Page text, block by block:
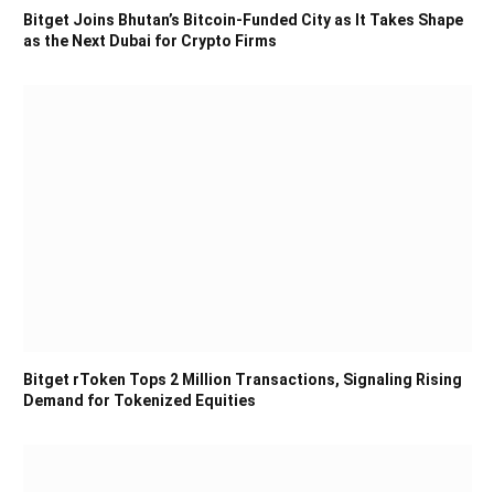
Bitget Joins Bhutan’s Bitcoin-Funded City as It Takes Shape
as the Next Dubai for Crypto Firms
Bitget rToken Tops 2 Million Transactions, Signaling Rising
Demand for Tokenized Equities